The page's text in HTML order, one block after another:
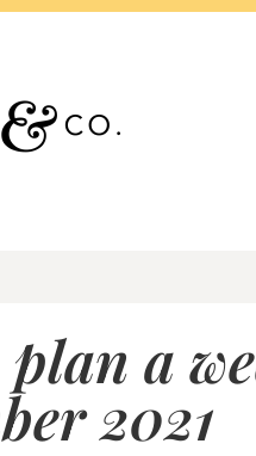
plan a
2021